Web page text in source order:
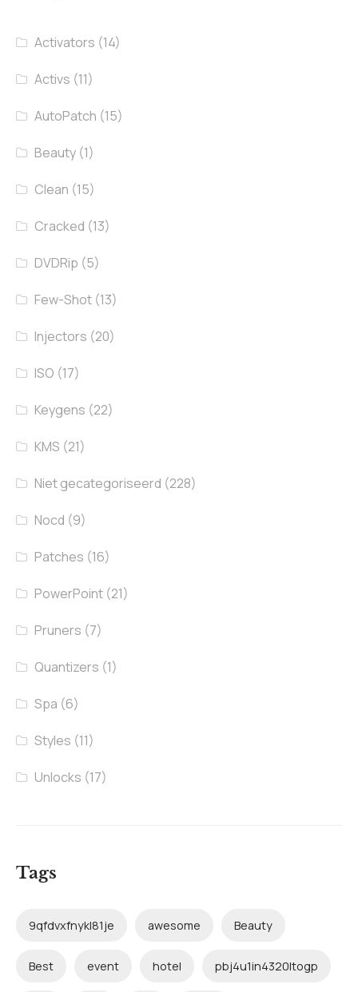
Activators (14)
Activs (11)
AutoPatch (15)
Beauty (1)
Clean (15)
Cracked (13)
DVDRip (5)
Few-Shot (13)
Injectors (20)
ISO (17)
Keygens (22)
KMS (21)
Niet gecategoriseerd (228)
Nocd (9)
Patches (16)
PowerPoint (21)
Pruners (7)
Quantizers (1)
Spa (6)
Styles (11)
Unlocks (17)
Tags
9qfdvxfnykl81je awesome Beauty
Best event hotel pbj4u1in4320ltogp